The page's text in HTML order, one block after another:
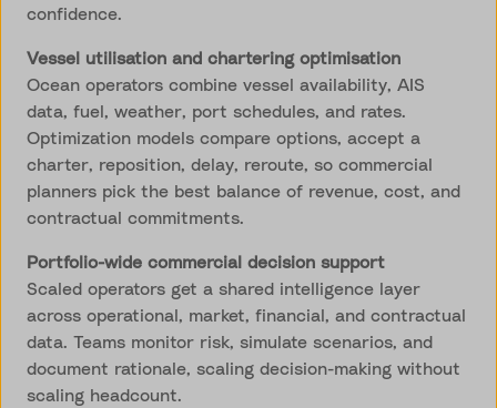
confidence.
Vessel utilisation and chartering optimisation
Ocean operators combine vessel availability, AIS
data, fuel, weather, port schedules, and rates.
Optimization models compare options, accept a
charter, reposition, delay, reroute, so commercial
planners pick the best balance of revenue, cost, and
contractual commitments.
Portfolio-wide commercial decision support
Scaled operators get a shared intelligence layer
across operational, market, financial, and contractual
data. Teams monitor risk, simulate scenarios, and
document rationale, scaling decision-making without
scaling headcount.